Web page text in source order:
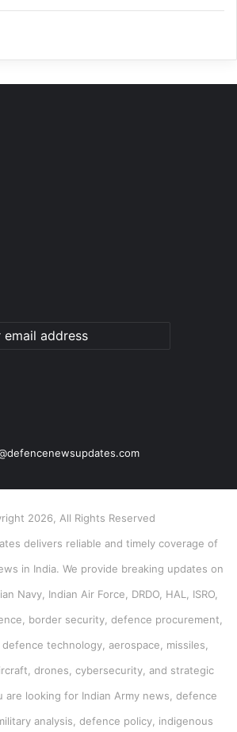
2026, All Rights Reserved
delivers reliable and timely coverage of
in India. We provide breaking updates on
Navy, Indian Air Force, DRDO, HAL, ISRO,
border security, defence procurement,
technology, aerospace, missiles,
drones, cybersecurity, and strategic
are looking for Indian Army news, defence
analysis, defence policy, indigenous